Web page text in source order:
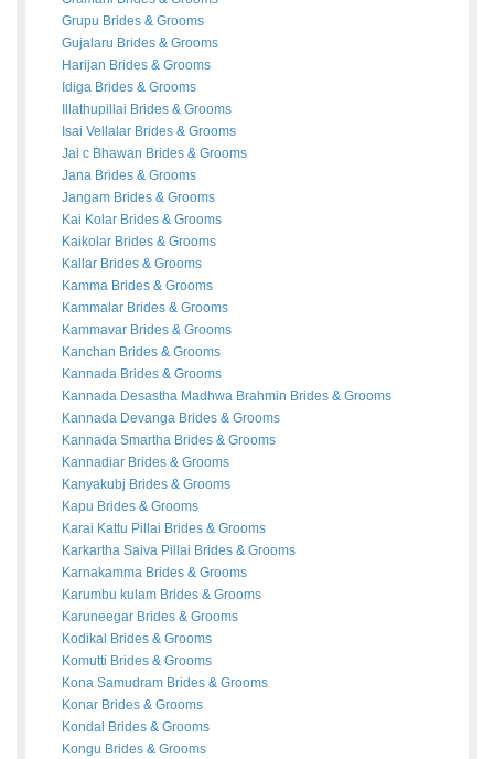
Grupu Brides & Grooms
Gujalaru Brides & Grooms
Harijan Brides & Grooms
Idiga Brides & Grooms
Illathupillai Brides & Grooms
Isai Vellalar Brides & Grooms
Jai c Bhawan Brides & Grooms
Jana Brides & Grooms
Jangam Brides & Grooms
Kai Kolar Brides & Grooms
Kaikolar Brides & Grooms
Kallar Brides & Grooms
Kamma Brides & Grooms
Kammalar Brides & Grooms
Kammavar Brides & Grooms
Kanchan Brides & Grooms
Kannada Brides & Grooms
Kannada Desastha Madhwa Brahmin Brides & Grooms
Kannada Devanga Brides & Grooms
Kannada Smartha Brides & Grooms
Kannadiar Brides & Grooms
Kanyakubj Brides & Grooms
Kapu Brides & Grooms
Karai Kattu Pillai Brides & Grooms
Karkartha Saiva Pillai Brides & Grooms
Karnakamma Brides & Grooms
Karumbu kulam Brides & Grooms
Karuneegar Brides & Grooms
Kodikal Brides & Grooms
Komutti Brides & Grooms
Kona Samudram Brides & Grooms
Konar Brides & Grooms
Kondal Brides & Grooms
Kongu Brides & Grooms